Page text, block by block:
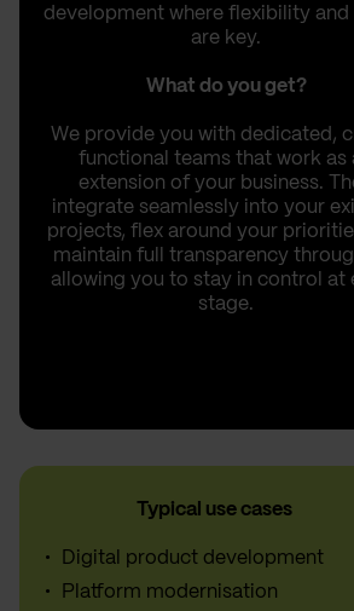
development where flexibility and
are key.
What do you get?
We provide you with dedicated,
functional teams that work as
extension of your business.
integrate seamlessly into your
projects, flex around your
maintain full transparency
allowing you to stay in control at
stage.
Typical use cases
Digital product development
Platform modernisation